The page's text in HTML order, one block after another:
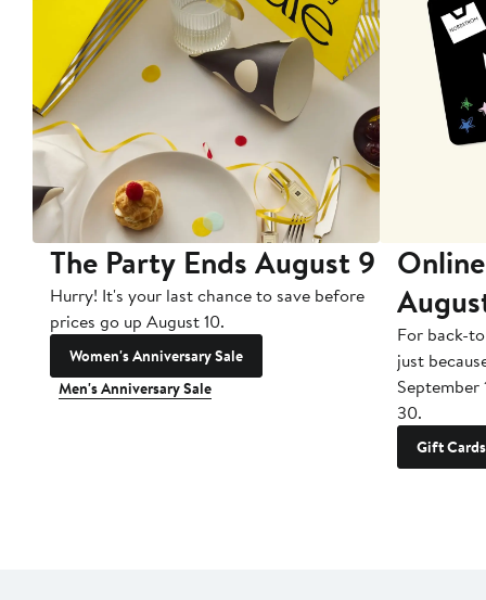
The Party Ends August 9
Hurry! It's your last chance to save before
prices go up August 10.
Women's Anniversary Sale
Men's Anniversary Sale
For back-
just
September
30.
Gift Cards